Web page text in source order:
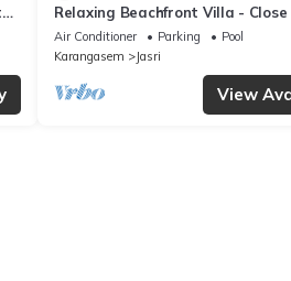
Relaxing Beachfront Villa -
break
Air Conditioner Parking
Pool
Karangasem
Jasri
View